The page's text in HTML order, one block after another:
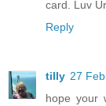
card. Luv
Reply
tilly 27
hope your